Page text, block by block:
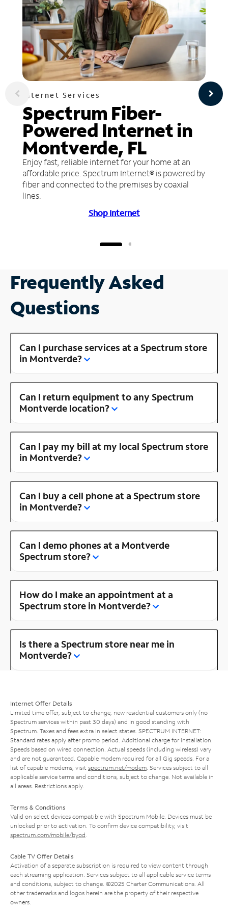
Internet Services
Spectrum Fiber-
Powered Internet in
Montverde, FL
Enjoy fast, reliable internet for your home at an
affordable price. Spectrum Internet® is powered by
fiber and connected to the premises by coaxial
lines.
Shop Internet
Frequently Asked
Questions
Can I purchase services at a Spectrum store
in Montverde?
Can I return equipment to any Spectrum
Montverde location?
Can I pay my bill at my local Spectrum store
in Montverde?
Can I buy a cell phone at a Spectrum store
in Montverde?
Can I demo phones at a Montverde
Spectrum store?
How do I make an appointment at a
Spectrum store in Montverde?
Is there a Spectrum store near me in
Montverde?
Internet Offer Details
Limited time offer; subject to change; new residential customers only (no
Spectrum services within past 30 days) and in good standing with
Spectrum. Taxes and fees extra in select states. SPECTRUM INTERNET:
Standard rates apply after promo period. Additional charge for installation.
Speeds based on wired connection. Actual speeds (including wireless) vary
and are not guaranteed. Capable modem required for all Gig speeds. For a
list of capable modems, visit spectrum.net/modem . Services subject to all
applicable service terms and conditions, subject to change. Not available in
all areas. Restrictions apply.
Terms & Conditions
Valid on select devices compatible with Spectrum Mobile. Devices must be
unlocked prior to activation. To confirm device compatibility, visit
spectrum.com/mobile/byod
Cable TV Offer Details
Activation of a separate subscription is required to view content through
each streaming application. Services subject to all applicable service terms
and conditions, subject to change. ©2025 Charter Communications. All
other trademarks and logos herein are the property of their respective
owners.